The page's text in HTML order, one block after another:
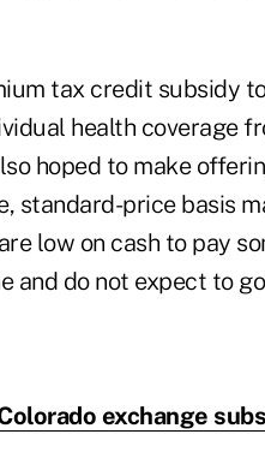
tax credit subsidy
health coverage
hoped to make
standard-price basis
low on cash to pay
and do not expect to
exchange